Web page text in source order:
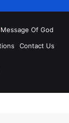
Message Of God
Contact Us